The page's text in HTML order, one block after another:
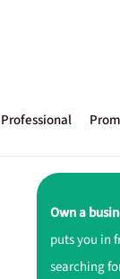
Own a
puts you in
searching